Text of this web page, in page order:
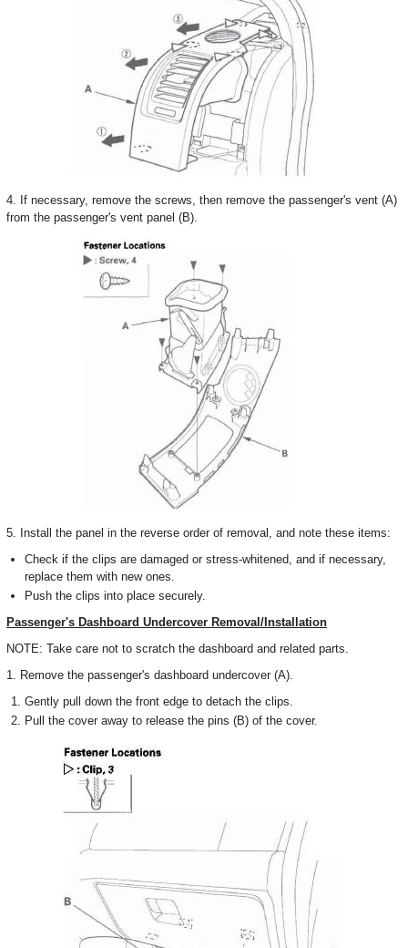
4. If necessary, remove the screws, then remove the passenger's vent (A)
from the passenger's vent panel (B).
5. Install the panel in the reverse order of removal, and note these items:
Check if the clips are damaged or stress-whitened, and if necessary,
replace them with new ones.
Push the clips into place securely.
Passenger's Dashboard Undercover Removal/Installation
NOTE: Take care not to scratch the dashboard and related parts.
1. Remove the passenger's dashboard undercover (A).
Gently pull down the front edge to detach the clips.
Pull the cover away to release the pins (B) of the cover.